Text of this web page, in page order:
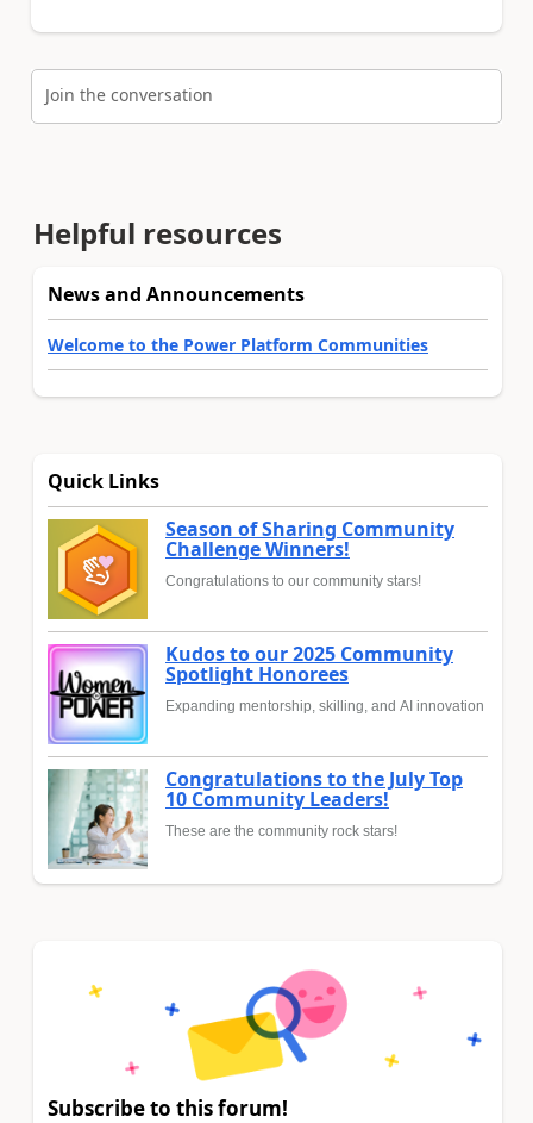
Join the conversation
Helpful resources
News and Announcements
Welcome to the Power Platform Communities
Quick Links
Season of Sharing Community
Challenge Winners!
Congratulations to our community stars!
Kudos to our 2025 Community
Spotlight Honorees
Expanding mentorship, skilling, and AI innovation
Congratulations to the July Top
10 Community Leaders!
These are the community rock stars!
Subscribe to this forum!